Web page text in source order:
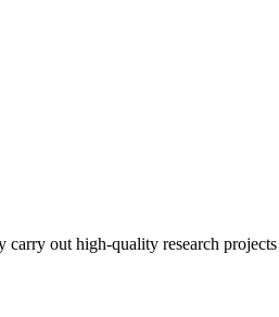
carry out high-quality research